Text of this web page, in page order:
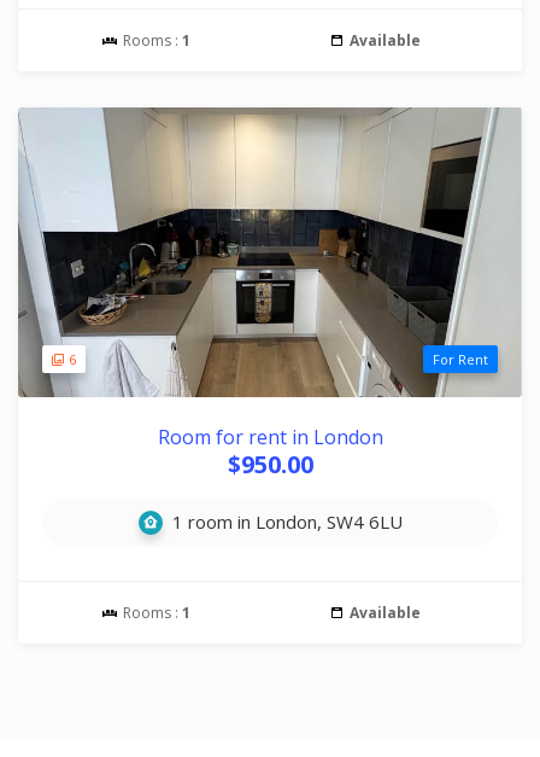
Rooms : 1 Available
6 For Rent
Room for rent in London
$950.00
1 room in London, SW4 6LU
Rooms : 1 Available